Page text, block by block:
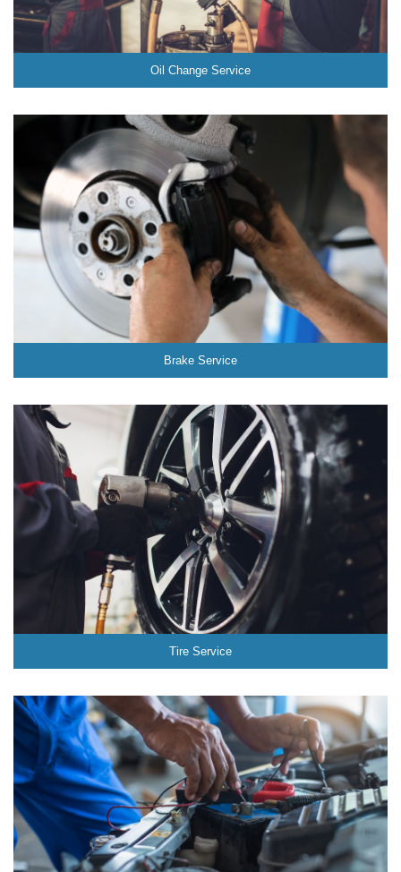
Oil Change Service
Brake Service
Tire Service